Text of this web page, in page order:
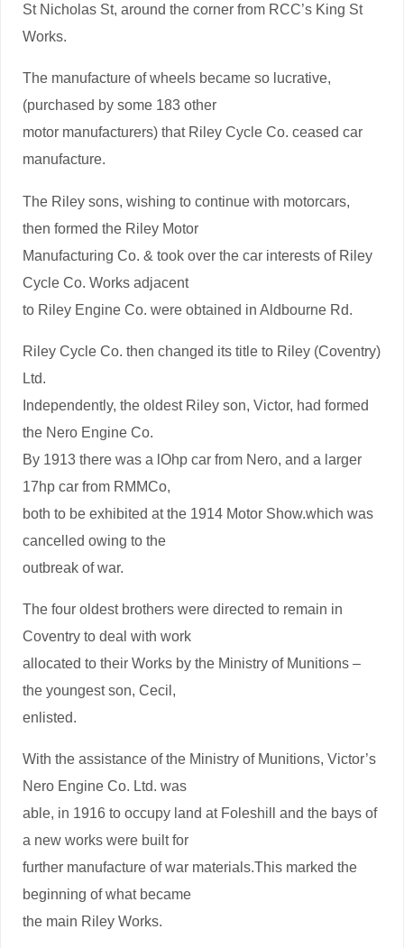
St Nicholas St, around the corner from RCC’s King St
Works.
The manufacture of wheels became so lucrative,
(purchased by some 183 other
motor manufacturers) that Riley Cycle Co. ceased car
manufacture.
The Riley sons, wishing to continue with motorcars,
then formed the Riley Motor
Manufacturing Co. & took over the car interests of Riley
Cycle Co. Works adjacent
to Riley Engine Co. were obtained in Aldbourne Rd.
Riley Cycle Co. then changed its title to Riley (Coventry)
Ltd.
Independently, the oldest Riley son, Victor, had formed
the Nero Engine Co.
By 1913 there was a lOhp car from Nero, and a larger
17hp car from RMMCo,
both to be exhibited at the 1914 Motor Show.which was
cancelled owing to the
outbreak of war.
The four oldest brothers were directed to remain in
Coventry to deal with work
allocated to their Works by the Ministry of Munitions –
the youngest son, Cecil,
enlisted.
With the assistance of the Ministry of Munitions, Victor’s
Nero Engine Co. Ltd. was
able, in 1916 to occupy land at Foleshill and the bays of
a new works were built for
further manufacture of war materials.This marked the
beginning of what became
the main Riley Works.